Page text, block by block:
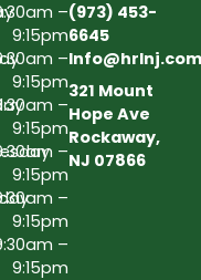
–
9:15pm
–
9:15pm
–
9:15pm
–
9:15pm
–
9:15pm
–
9:15pm
(973) 453-
6645
Info@hrlnj.com
321 Mount
Hope Ave
Rockaway,
NJ 07866